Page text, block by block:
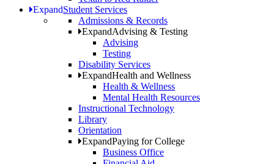
ExpandStudent Services
Admissions & Records
ExpandAdvising & Testing
Advising
Testing
Disability Services
ExpandHealth and Wellness
Health & Wellness
Mental Health Resources
Instructional Technology
Library
Orientation
ExpandPaying for College
Business Office